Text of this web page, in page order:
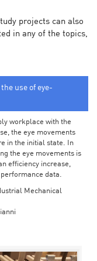
projects can also
in any of the topics,
use of eye-
workplace with the
the eye movements
in the initial state. In
the eye movements is
efficiency increase,
data.
Mechanical